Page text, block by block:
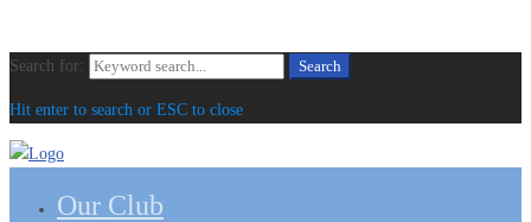
Search for: Search
Hit enter to search or ESC to close
Our Club